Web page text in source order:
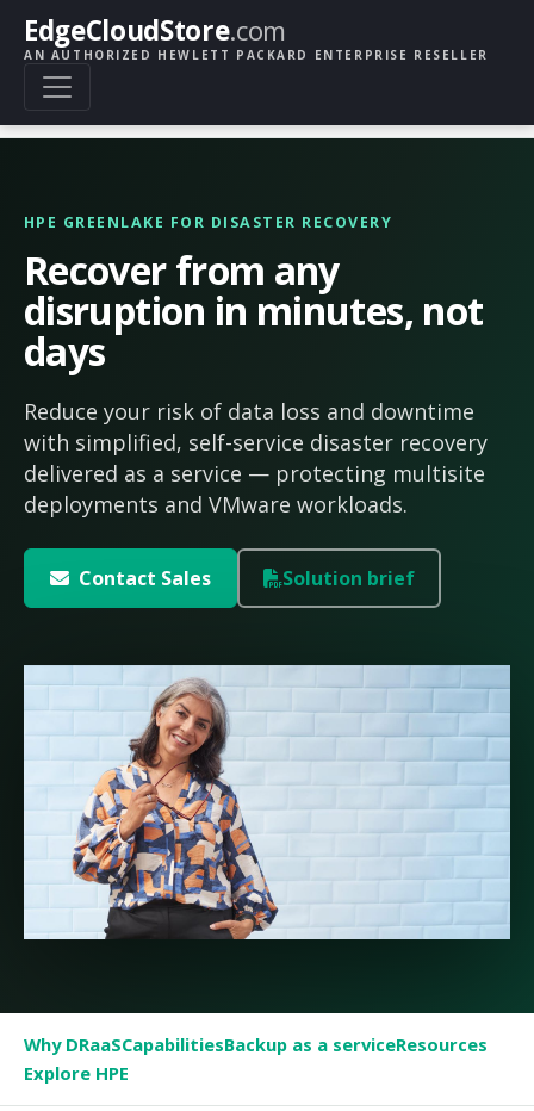
EdgeCloudStore.com
AN AUTHORIZED HEWLETT PACKARD ENTERPRISE RESELLER
HPE GREENLAKE FOR DISASTER RECOVERY
Recover from any
disruption in minutes, not
days
Reduce your risk of data loss and downtime
with simplified, self-service disaster recovery
delivered as a service — protecting multisite
deployments and VMware workloads.
Contact Sales Solution brief
Why DRaaSCapabilitiesBackup as a serviceResources
Explore HPE